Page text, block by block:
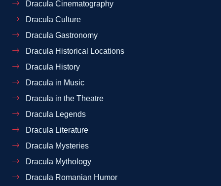
Dracula Cinematography
Dracula Culture
Dracula Gastronomy
Dracula Historical Locations
Dracula History
Dracula in Music
Dracula in the Theatre
Dracula Legends
Dracula Literature
Dracula Mysteries
Dracula Mythology
Dracula Romanian Humor